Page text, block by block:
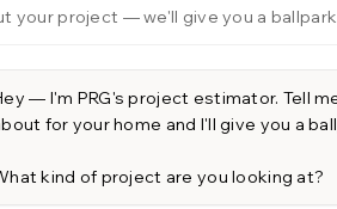
your project — we'll give you a
— I'm PRG's project estimator. Tell
for your home and I'll give you a
kind of project are you looking at?